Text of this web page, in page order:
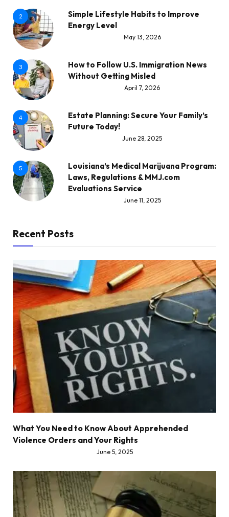
2
Simple Lifestyle Habits to Improve
Energy Level
May 13, 2026
3
How to Follow U.S. Immigration News
Without Getting Misled
April 7, 2026
4
Estate Planning: Secure Your Family’s
Future Today!
June 28, 2025
5
Louisiana’s Medical Marijuana Program:
Laws, Regulations & MMJ.com
Evaluations Service
June 11, 2025
Recent Posts
What You Need to Know About Apprehended
Violence Orders and Your Rights
June 5, 2025